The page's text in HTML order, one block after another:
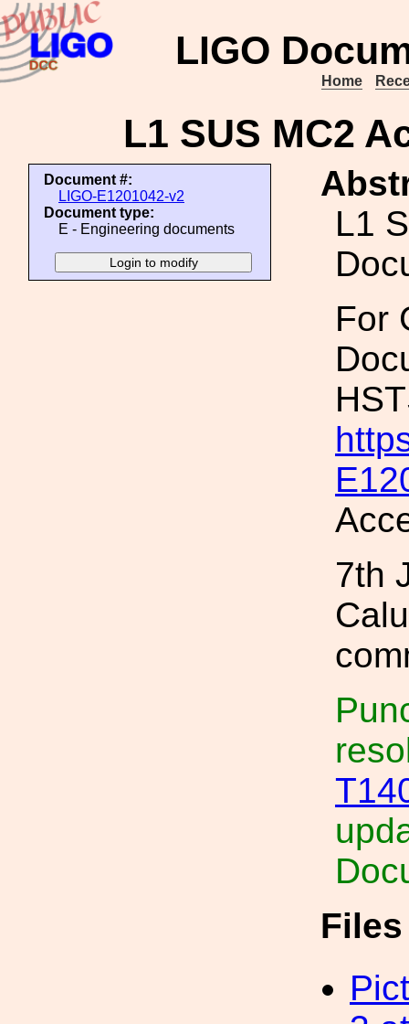
LIGO
Home
L1 SUS MC2
Document #:
LIGO-E1201042-v2
Document type:
E - Engineering documents
L1
For
7th